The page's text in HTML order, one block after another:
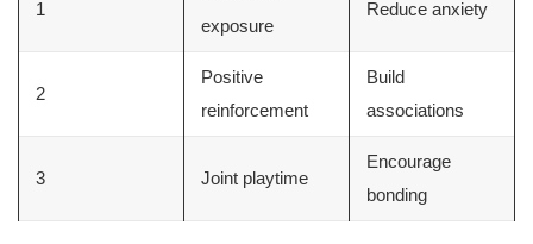
1
exposure
Reduce anxiety
2
Positive
reinforcement
Build
associations
3 Joint playtime
Encourage
bonding